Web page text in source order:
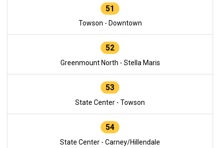
51
Towson - Downtown
52
Greenmount North - Stella Maris
53
State Center - Towson
54
State Center - Carney/Hillendale